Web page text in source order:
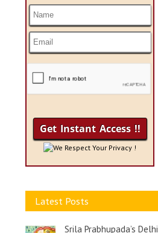
We Respect Your Privacy !
Latest Posts
Srila Prabhupada’s Delhi